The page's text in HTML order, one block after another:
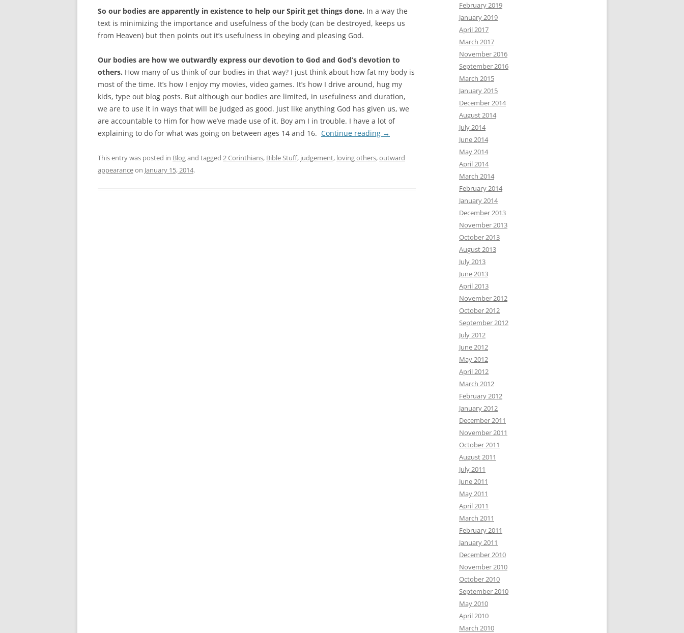
So our bodies are apparently in existence to help our Spirit get things done. In a way the
text is minimizing the importance and usefulness of the body (can be destroyed, keeps us
from Heaven) but then points out it’s usefulness in obeying and pleasing God.
Our bodies are how we outwardly express our devotion to God and God’s devotion to
others. How many of us think of our bodies in that way? I just think about how fat my body is
most of the time. It’s how I enjoy my movies, video games. It’s how I drive around, hug my
kids, type out blog posts. But although our bodies are limited, in usefulness and duration,
we are to use it in ways that will be judged as good. Just like anything God has given us, we
are accountable to Him for how we’ve made use of it. Boy am I in trouble. I have a lot of
explaining to do for what was going on between ages 14 and 16. Continue reading →
This entry was posted in Blogand tagged 2 Corinthians, Bible Stuff, judgement, loving others,outward
appearanceon January 15, 2014.
February 2019
January 2019
April 2017
March 2017
November 2016
September 2016
March 2015
January 2015
December 2014
August 2014
July 2014
June 2014
May 2014
April 2014
March 2014
February 2014
January 2014
December 2013
November 2013
October 2013
August 2013
July 2013
June 2013
April 2013
November 2012
October 2012
September 2012
July 2012
June 2012
May 2012
April 2012
March 2012
February 2012
January 2012
December 2011
November 2011
October 2011
August 2011
July 2011
June 2011
May 2011
April 2011
March 2011
February 2011
January 2011
December 2010
November 2010
October 2010
September 2010
May 2010
April 2010
March 2010